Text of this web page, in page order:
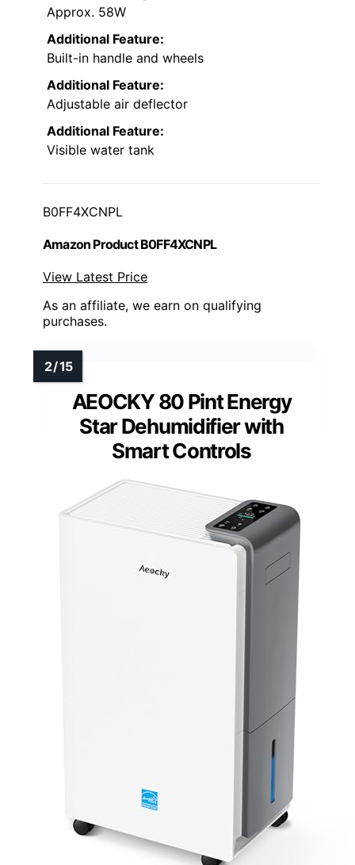
Approx. 58W
Additional Feature:
Built-in handle and wheels
Additional Feature:
Adjustable air deflector
Additional Feature:
Visible water tank
B0FF4XCNPL
Amazon Product B0FF4XCNPL
View Latest Price
As an affiliate, we earn on qualifying
purchases.
AEOCKY 80 Pint Energy
Star Dehumidifier with
Smart Controls